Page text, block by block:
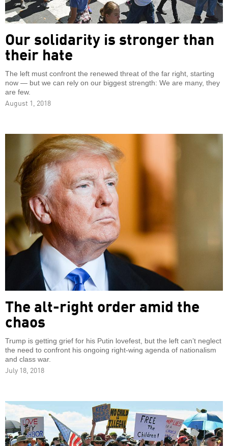
Our solidarity is stronger than
their hate
The left must confront the renewed threat of the far right, starting
now — but we can rely on our biggest strength: We are many, they
are few.
August 1, 2018
The alt-right order amid the
chaos
Trump is getting grief for his Putin lovefest, but the left can’t neglect
the need to confront his ongoing right-wing agenda of nationalism
and class war.
July 18, 2018